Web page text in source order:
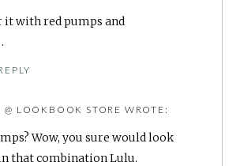
it with red pumps and
@ LOOKBOOK STORE WROTE:
Wow, you sure would look
that combination Lulu.